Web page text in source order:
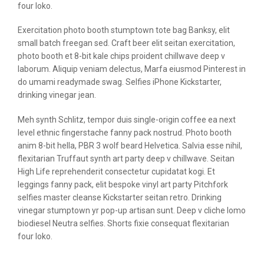
four loko.
Exercitation photo booth stumptown tote bag Banksy, elit
small batch freegan sed. Craft beer elit seitan exercitation,
photo booth et 8-bit kale chips proident chillwave deep v
laborum. Aliquip veniam delectus, Marfa eiusmod Pinterest in
do umami readymade swag. Selfies iPhone Kickstarter,
drinking vinegar jean.
Meh synth Schlitz, tempor duis single-origin coffee ea next
level ethnic fingerstache fanny pack nostrud. Photo booth
anim 8-bit hella, PBR 3 wolf beard Helvetica. Salvia esse nihil,
flexitarian Truffaut synth art party deep v chillwave. Seitan
High Life reprehenderit consectetur cupidatat kogi. Et
leggings fanny pack, elit bespoke vinyl art party Pitchfork
selfies master cleanse Kickstarter seitan retro. Drinking
vinegar stumptown yr pop-up artisan sunt. Deep v cliche lomo
biodiesel Neutra selfies. Shorts fixie consequat flexitarian
four loko.